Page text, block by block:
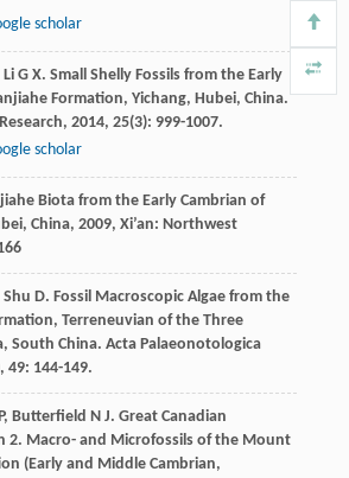
scholar
Li G X. Small Shelly Fossils from the Early
Formation, Yichang, Hubei, China.
, 2014, 25(3): 999-1007.
scholar
Biota from the Early Cambrian of
China, 2009, Xi’an: Northwest
Shu D. Fossil Macroscopic Algae from the
Terreneuvian of the Three
South China. Acta Palaeonotologica
, 49: 144-149.
, Butterfield N J. Great Canadian
2. Macro- and Microfossils of the Mount
(Early and Middle Cambrian,